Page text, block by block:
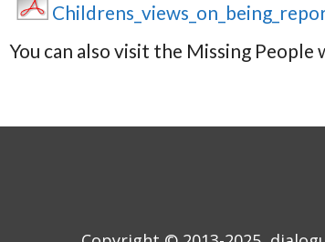
You can also visit the Missing People